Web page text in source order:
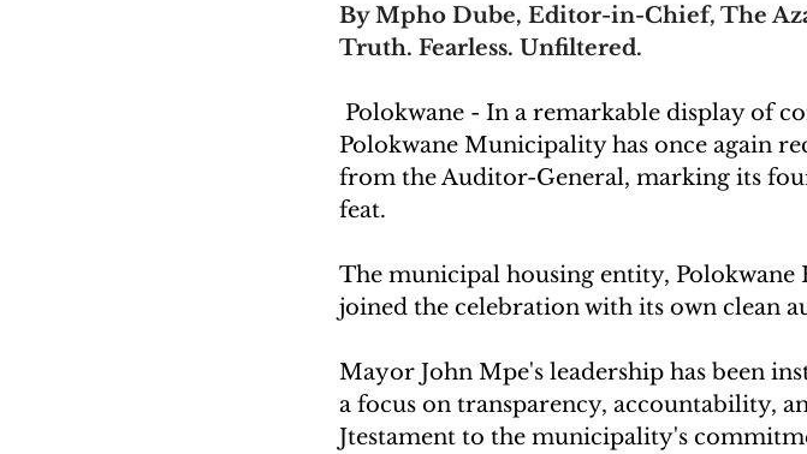
By Mpho Dube, Editor-in-Chief, The
Truth. Fearless. Unfiltered.
Polokwane - In a remarkable display of
Polokwane Municipality has once again
from the Auditor-General, marking its
feat.
The municipal housing entity, Polokwane
joined the celebration with its own clean
Mayor John Mpe's leadership has been
a focus on transparency, accountability,
Jtestament to the municipality's